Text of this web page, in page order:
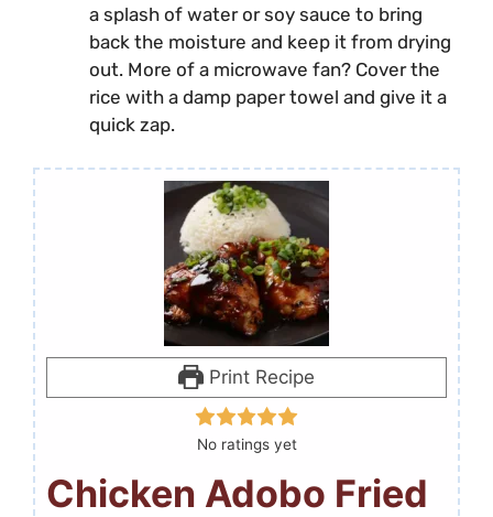
a splash of water or soy sauce to bring
back the moisture and keep it from drying
out. More of a microwave fan? Cover the
rice with a damp paper towel and give it a
quick zap.
Print Recipe
No ratings yet
Chicken Adobo Fried